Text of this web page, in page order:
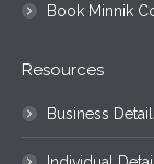
Book Minnik
Resources
Business